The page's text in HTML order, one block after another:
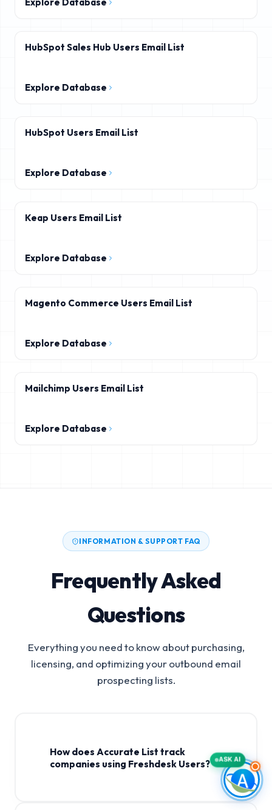
HubSpot Sales Hub Users Email List
Explore Database
HubSpot Users Email List
Explore Database
Keap Users Email List
Explore Database
Magento Commerce Users Email List
Explore Database
Mailchimp Users Email List
Explore Database
INFORMATION & SUPPORT FAQ
Frequently Asked
Questions
Everything you need to know about purchasing,
licensing, and optimizing your outbound email
prospecting lists.
How does Accurate List track
companies using Freshdesk Users?
ASK AI